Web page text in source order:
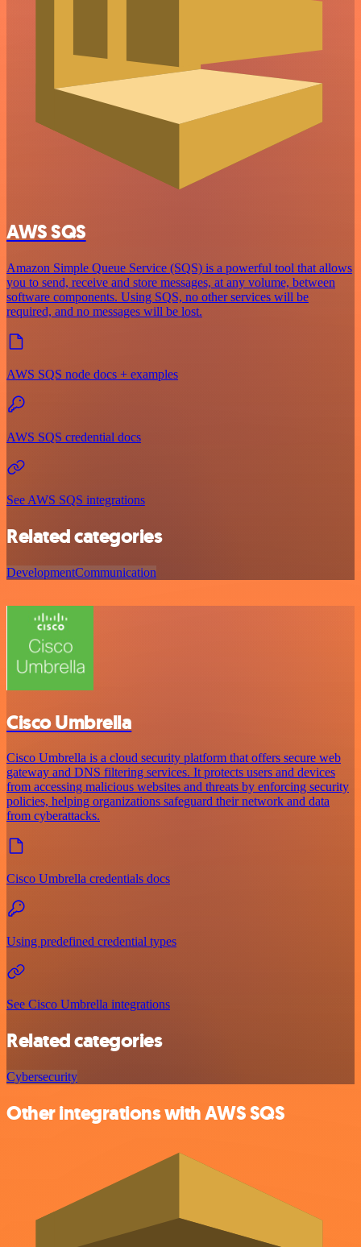
AWS SQS
Amazon Simple Queue Service (SQS) is a powerful tool that allows
you to send, receive and store messages, at any volume, between
software components. Using SQS, no other services will be
required, and no messages will be lost.
AWS SQS node docs + examples
AWS SQS credential docs
See AWS SQS integrations
Related categories
DevelopmentCommunication
Cisco Umbrella
Cisco Umbrella is a cloud security platform that offers secure web
gateway and DNS filtering services. It protects users and devices
from accessing malicious websites and threats by enforcing security
policies, helping organizations safeguard their network and data
from cyberattacks.
Cisco Umbrella credentials docs
Using predefined credential types
See Cisco Umbrella integrations
Related categories
Cybersecurity
Other integrations with AWS SQS